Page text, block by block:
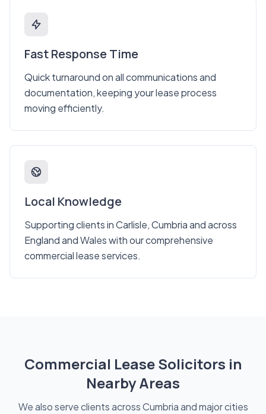
Fast Response Time
Quick turnaround on all communications and
documentation, keeping your lease process
moving efficiently.
Local Knowledge
Supporting clients in Carlisle, Cumbria and across
England and Wales with our comprehensive
commercial lease services.
Commercial Lease Solicitors in
Nearby Areas
We also serve clients across Cumbria and major cities